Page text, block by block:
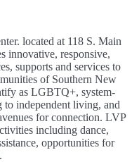
located at 118 S. Main
innovative, responsive,
supports and services to
of Southern New
as LGBTQ+, system-
independent living, and
for connection. LVP
including dance,
opportunities for